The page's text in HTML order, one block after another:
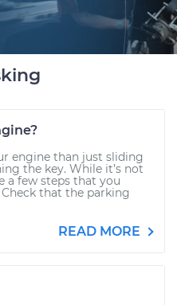
engine than just sliding
the key. While it’s not
a few steps that you
that the parking
READ MORE